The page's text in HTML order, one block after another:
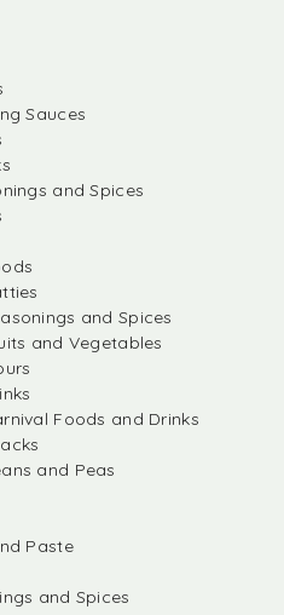
Sauces
and Spices
and Spices
and Vegetables
Foods and Drinks
and Peas
Paste
and Spices